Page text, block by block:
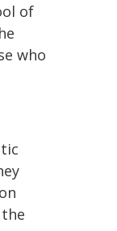
of
who